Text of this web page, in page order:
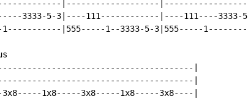
|-------------------
3333-5-3|----111------------|----111----3333-5-
1-----------|555-----1--3333-5-3|555-----
|
|
3x8-----1x8-----3x8-----1x8-----3x8----|